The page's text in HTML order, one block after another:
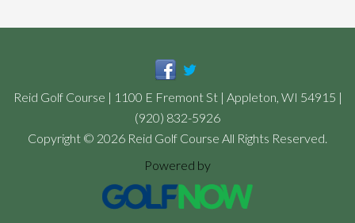
Reid Golf Course | 1100 E Fremont St | Appleton, WI 54915 |
(920) 832-5926
Copyright © 2026 Reid Golf Course All Rights Reserved.
Powered by